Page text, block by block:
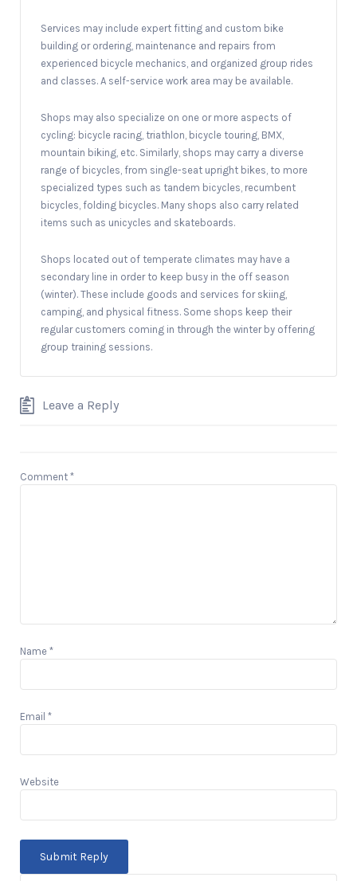
Services may include expert fitting and custom bike
building or ordering, maintenance and repairs from
experienced bicycle mechanics, and organized group rides
and classes. A self-service work area may be available.
Shops may also specialize on one or more aspects of
cycling: bicycle racing, triathlon, bicycle touring, BMX,
mountain biking, etc. Similarly, shops may carry a diverse
range of bicycles, from single-seat upright bikes, to more
specialized types such as tandem bicycles, recumbent
bicycles, folding bicycles. Many shops also carry related
items such as unicycles and skateboards.
Shops located out of temperate climates may have a
secondary line in order to keep busy in the off season
(winter). These include goods and services for skiing,
camping, and physical fitness. Some shops keep their
regular customers coming in through the winter by offering
group training sessions.
Leave a Reply
Comment *
Name *
Email *
Website